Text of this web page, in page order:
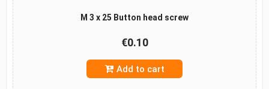
M 3 x 25 Button head screw
€0.10
Add to cart